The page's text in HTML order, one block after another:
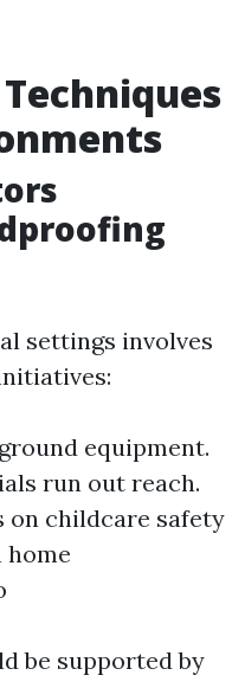
settings involves
equipment.
run out reach.
on childcare safety
home
be supported by